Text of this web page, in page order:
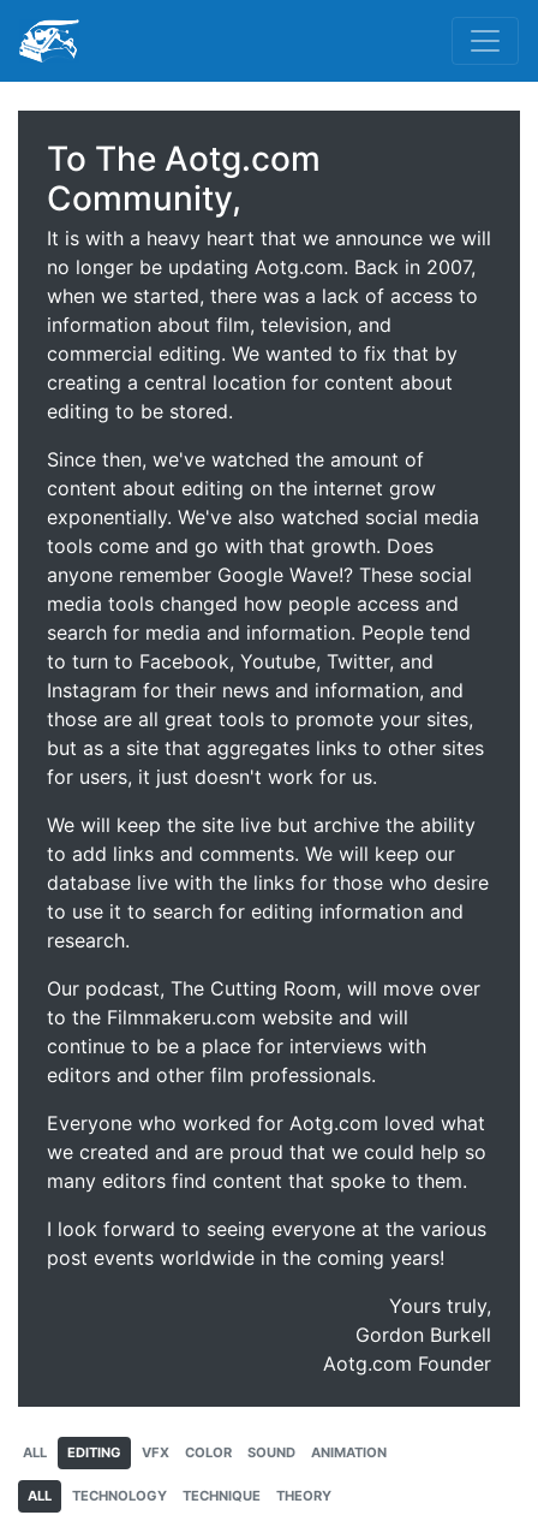
To The Aotg.com
Community,
It is with a heavy heart that we announce we will
no longer be updating Aotg.com. Back in 2007,
when we started, there was a lack of access to
information about film, television, and
commercial editing. We wanted to fix that by
creating a central location for content about
editing to be stored.
Since then, we've watched the amount of
content about editing on the internet grow
exponentially. We've also watched social media
tools come and go with that growth. Does
anyone remember Google Wave!? These social
media tools changed how people access and
search for media and information. People tend
to turn to Facebook, Youtube, Twitter, and
Instagram for their news and information, and
those are all great tools to promote your sites,
but as a site that aggregates links to other sites
for users, it just doesn't work for us.
We will keep the site live but archive the ability
to add links and comments. We will keep our
database live with the links for those who desire
to use it to search for editing information and
research.
Our podcast, The Cutting Room, will move over
to the Filmmakeru.com website and will
continue to be a place for interviews with
editors and other film professionals.
Everyone who worked for Aotg.com loved what
we created and are proud that we could help so
many editors find content that spoke to them.
I look forward to seeing everyone at the various
post events worldwide in the coming years!
Yours truly,
Gordon Burkell
Aotg.com Founder
ALL EDITING VFX COLOR SOUND ANIMATION
ALL TECHNOLOGY TECHNIQUE THEORY